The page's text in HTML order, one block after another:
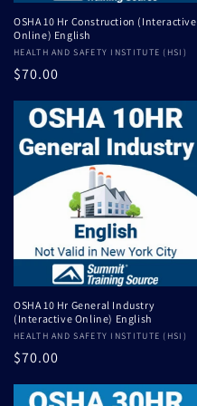
OSHA 10 Hr Construction (Interactive
Online) English
Vendor:
HEALTH AND SAFETY INSTITUTE (HSI)
Regular
$70.00
OSHA 10 Hr General Industry
(Interactive Online) English
Vendor:
HEALTH AND SAFETY INSTITUTE (HSI)
Regular
$70.00